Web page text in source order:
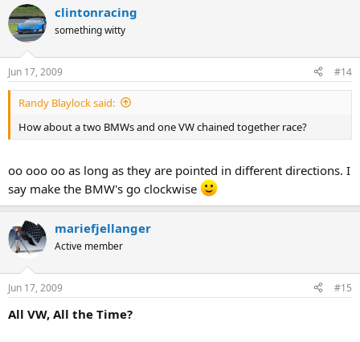
clintonracing
something witty
Jun 17, 2009 #14
Randy Blaylock said:
How about a two BMWs and one VW chained together race?
oo ooo oo as long as they are pointed in different directions. I
say make the BMW's go clockwise
mariefjellanger
Active member
Jun 17, 2009 #15
All VW, All the Time?